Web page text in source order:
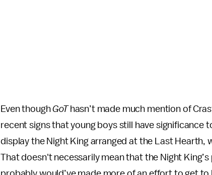
Even thoughGoThasn’t made much mention of
recent signs that young boys still have significance
display the Night King arranged at the Last
That doesn't necessarily mean that the Night